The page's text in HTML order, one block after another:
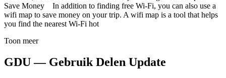
Save Money In addition to finding free Wi-Fi, you can also use a
wifi map to save money on your trip. A wifi map is a tool that helps
you find the nearest Wi-Fi hot
Toon meer
GDU — Gebruik Delen Update